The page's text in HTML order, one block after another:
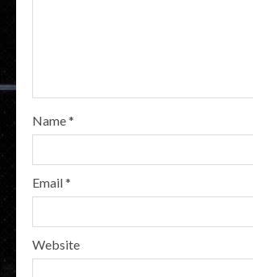
Name*
Email*
Website